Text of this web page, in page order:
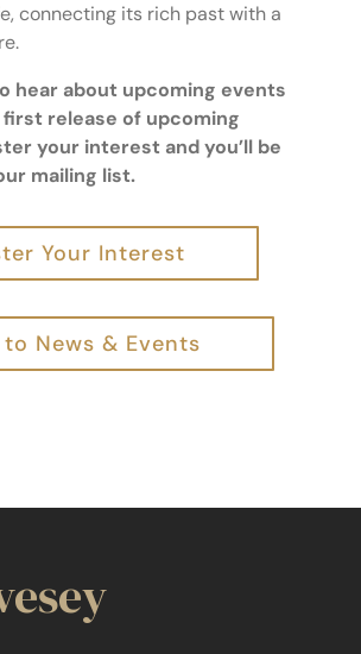
connecting its rich past with a
hear about upcoming events
release of upcoming
your interest and you’ll be
mailing list.
Your Interest
to News & Events